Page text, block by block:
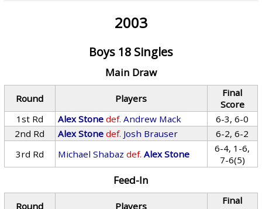
2003
Boys 18 Singles
Main Draw
Round Players
Final
Score
1st Rd
Alex Stone def. Andrew Mack
6-3, 6-0
2nd Rd
Alex Stone def. Josh Brauser
6-2, 6-2
3rd Rd
Michael Shabaz def. Alex Stone
6-4, 1-6,
7-6(5)
Feed-In
Round Players
Final